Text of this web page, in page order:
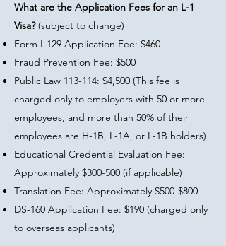
What are the Application Fees for an L-1
Visa?(subject to change)
Form I-129 Application Fee: $460
Fraud Prevention Fee: $500
Public Law 113-114: $4,500 (This fee is
charged only to employers with 50 or more
employees, and more than 50% of their
employees are H-1B, L-1A, or L-1B holders)
Educational Credential Evaluation Fee:
Approximately $300-500 (if applicable)
Translation Fee: Approximately $500-$800
DS-160 Application Fee: $190 (charged only
to overseas applicants)